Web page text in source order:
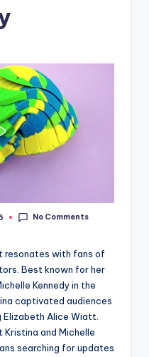
No Comments
resonates with fans of
Best known for her
Kennedy in the
captivated audiences
Alice Wiatt.
and Michelle
searching for updates